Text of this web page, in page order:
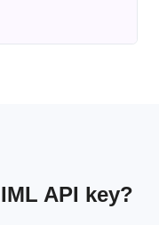
API key?